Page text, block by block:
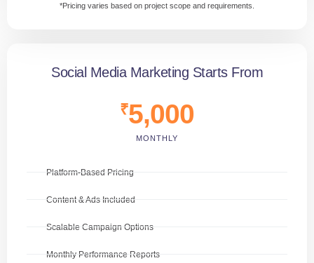
*Pricing varies based on project scope and requirements.
Social Media Marketing Starts From
₹5,000
MONTHLY
Platform-Based Pricing
Content & Ads Included
Scalable Campaign Options
Monthly Performance Reports